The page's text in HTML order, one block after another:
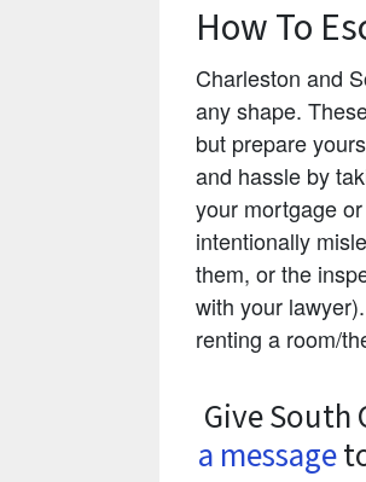
How To
Charleston and
any shape.
but prepare
and hassle by
your mortgage
intentionally
them, or the
with your
renting a room/
Give South
a message